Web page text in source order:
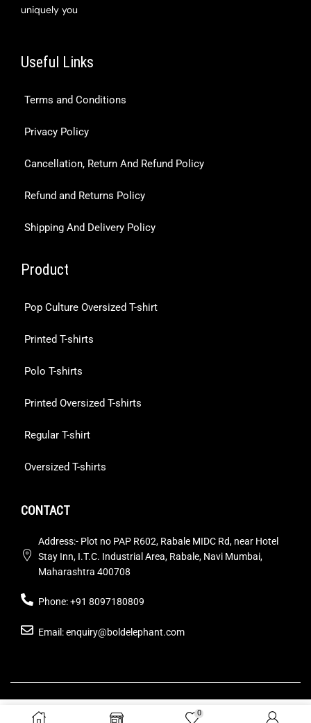
uniquely you
Useful Links
Terms and Conditions
Privacy Policy
Cancellation, Return And Refund Policy
Refund and Returns Policy
Shipping And Delivery Policy
Product
Pop Culture Oversized T-shirt
Printed T-shirts
Polo T-shirts
Printed Oversized T-shirts
Regular T-shirt
Oversized T-shirts
CONTACT
Address:- Plot no PAP R602, Rabale MIDC Rd, near Hotel
Stay Inn, I.T.C. Industrial Area, Rabale, Navi Mumbai,
Maharashtra 400708
Phone: +91 8097180809
Email: enquiry@boldelephant.com
© by Bold Elephant Pvt. Ltd. All Rights Reserved. Design by
0